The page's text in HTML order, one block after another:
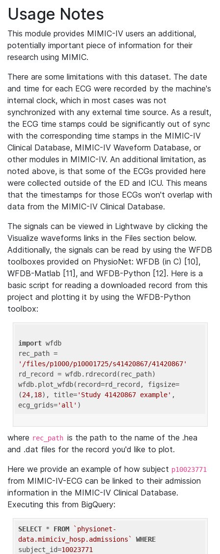
Usage Notes
This module provides MIMIC-IV users an additional,
potentially important piece of information for their
research using MIMIC.
There are some limitations with this dataset. The date
and time for each ECG were recorded by the machine's
internal clock, which in most cases was not
synchronized with any external time source. As a result,
the ECG time stamps could be significantly out of sync
with the corresponding time stamps in the MIMIC-IV
Clinical Database, MIMIC-IV Waveform Database, or
other modules in MIMIC-IV. An additional limitation, as
noted above, is that some of the ECGs provided here
were collected outside of the ED and ICU. This means
that the timestamps for those ECGs won't overlap with
data from the MIMIC-IV Clinical Database.
The signals can be viewed in Lightwave by clicking the
Visualize waveforms links in the Files section below.
Additionally, the signals can be read by using the WFDB
toolboxes provided on PhysioNet: WFDB (in C) [10],
WFDB-Matlab [11], and WFDB-Python [12]. Here is a
basic script for reading a downloaded record from this
project and plotting it by using the WFDB-Python
toolbox:
import wfdb
'/files/p1000/p10001725/s41420867/41420867'
rd_record = wfdb.rdrecord(rec_path)
wfdb.plot_wfdb(record=rd_record, figsize=
(24,18), title='Study 41420867 example' ,
ecg_grids='all'
where rec_path is the path to the name of the .hea
and .dat files for the record you'd like to plot.
Here we provide an example of how subject p10023771
from MIMIC-IV-ECG can be linked to their admission
information in the MIMIC-IV Clinical Database.
Executing this from BigQuery:
SELECT * FROM
`physionet-
data.mimiciv_hosp.admissions`
WHERE
subject_id=10023771